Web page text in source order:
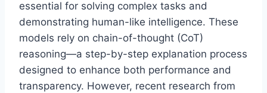
essential for solving complex tasks and
demonstrating human-like intelligence. These
models rely on chain-of-thought (CoT)
reasoning—a step-by-step explanation process
designed to enhance both performance and
transparency. However, recent research from